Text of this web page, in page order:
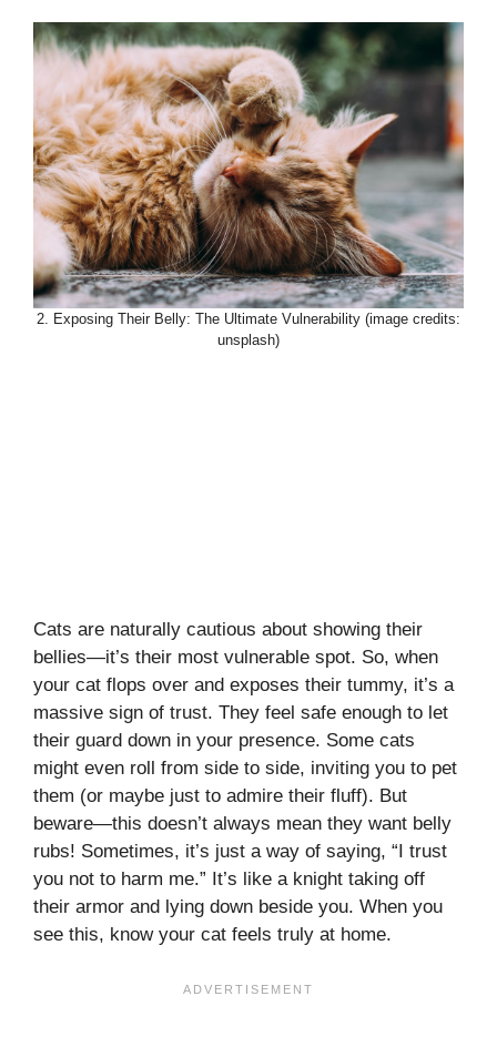
2. Exposing Their Belly: The Ultimate Vulnerability (image credits:
unsplash)
Cats are naturally cautious about showing their
bellies—it’s their most vulnerable spot. So, when
your cat flops over and exposes their tummy, it’s a
massive sign of trust. They feel safe enough to let
their guard down in your presence. Some cats
might even roll from side to side, inviting you to pet
them (or maybe just to admire their fluff). But
beware—this doesn’t always mean they want belly
rubs! Sometimes, it’s just a way of saying, “I trust
you not to harm me.” It’s like a knight taking off
their armor and lying down beside you. When you
see this, know your cat feels truly at home.